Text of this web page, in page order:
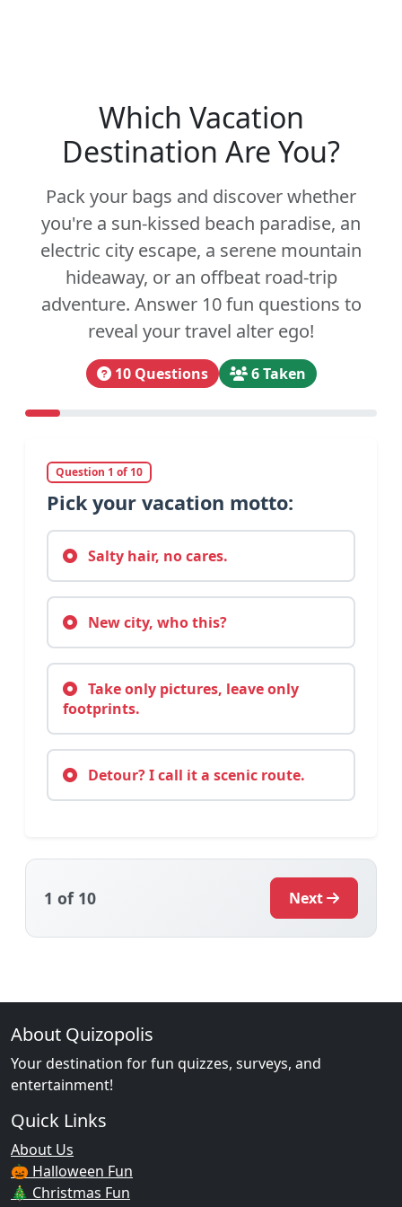
Which Vacation
Destination Are You?
Pack your bags and discover whether
you're a sun-kissed beach paradise, an
electric city escape, a serene mountain
hideaway, or an offbeat road-trip
adventure. Answer 10 fun questions to
reveal your travel alter ego!
10 Questions 6 Taken
Question 1 of 10
Pick your vacation motto:
Salty hair, no cares.
New city, who this?
Take only pictures, leave only
footprints.
Detour? I call it a scenic route.
1 of 10 Next
About Quizopolis
Your destination for fun quizzes, surveys, and
entertainment!
Quick Links
About Us
🎃 Halloween Fun
🎄 Christmas Fun